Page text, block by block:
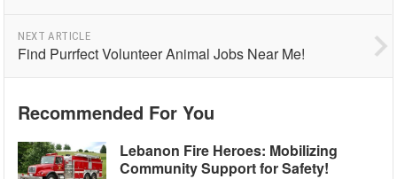
NEXT ARTICLE
Find Purrfect Volunteer Animal Jobs Near Me!
Recommended For You
Lebanon Fire Heroes: Mobilizing
Community Support for Safety!